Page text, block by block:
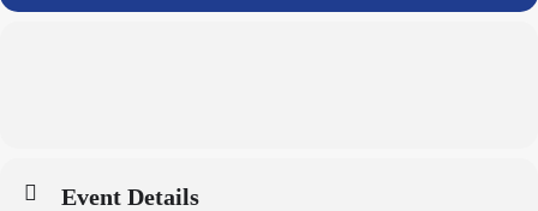
Event Details